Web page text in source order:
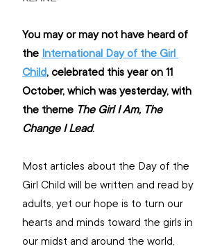
You may or may not have heard of
the International Day of the Girl
Child, celebrated this year on 11
October, which was yesterday, with
the theme The Girl I Am, The
Change I Lead.
Most articles about the Day of the
Girl Child will be written and read by
adults, yet our hope is to turn our
hearts and minds toward the girls in
our midst and around the world,